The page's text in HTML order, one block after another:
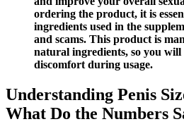
ordering the product, it is
ingredients used in the
and scams. This product is
natural ingredients, so you will
discomfort during usage.
Understanding Penis
What Do the Numbers